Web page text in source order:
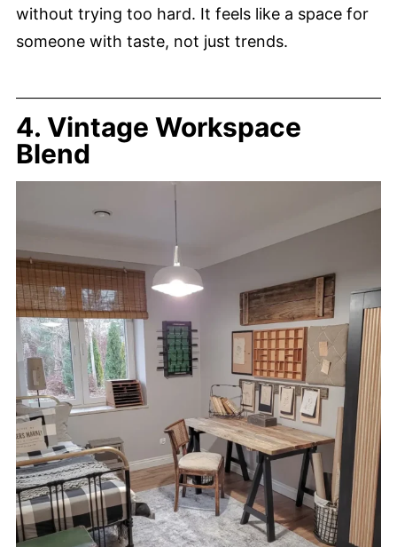
without trying too hard. It feels like a space for
someone with taste, not just trends.
4. Vintage Workspace
Blend